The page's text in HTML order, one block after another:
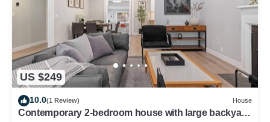
US $249
10.0(1 Review) House
Contemporary 2-bedroom house with large backyard